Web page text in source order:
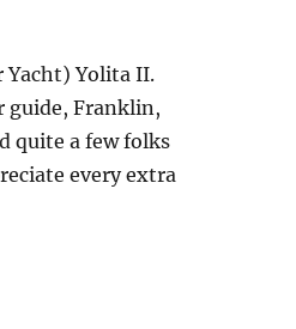
Yacht) Yolita II.
guide, Franklin,
quite a few folks
every extra